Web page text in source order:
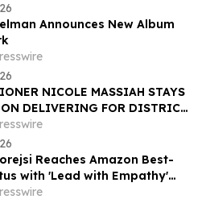
Announces New Album
NICOLE MASSIAH STAYS
ON DELIVERING FOR DISTRICT
ELECTION APPROACHES
Reaches Amazon Best-
with 'Lead with Empathy'
with Chris Voss